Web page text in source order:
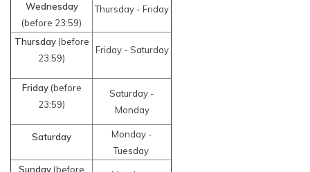
Wednesday
(before 23:59)
Thursday - Friday
Thursday(before
23:59)
Friday - Saturday
Friday(before
23:59)
Saturday -
Monday
Saturday
Monday -
Tuesday
Sunday (before